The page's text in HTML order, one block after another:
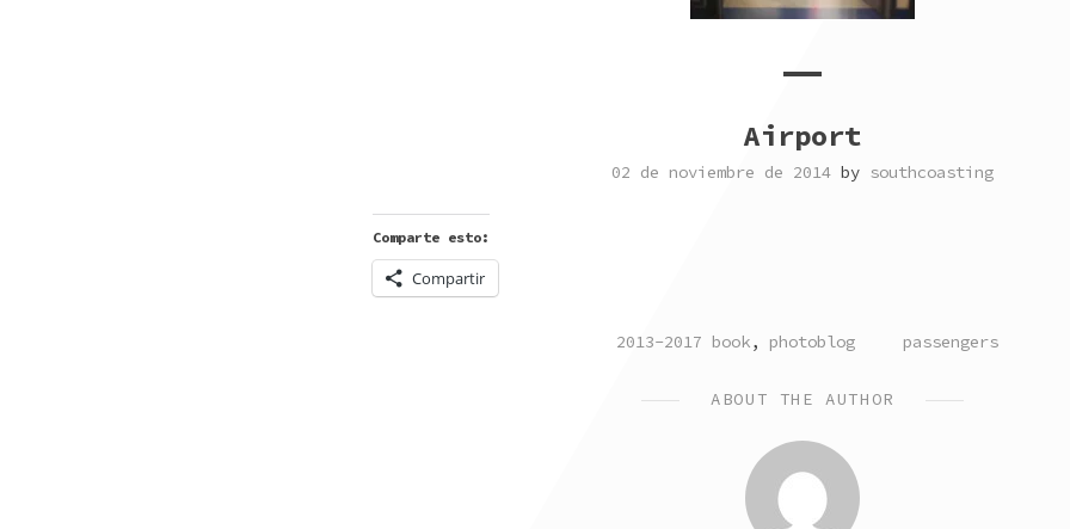
Airport
02 de noviembre de 2014 by southcoasting
Comparte esto:
Compartir
POSTED
2013-2017 book, photoblog TAGGED
passengers
ABOUT THE AUTHOR